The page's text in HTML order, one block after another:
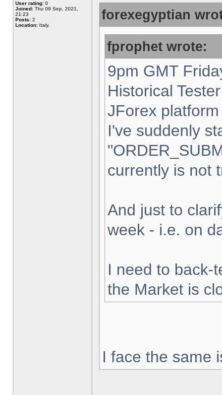
User rating: 0
Joined: Thu 09 Sep, 2021,
21:23
Posts: 2
Location: Italy,
forexegyptian
fprophet wrote:
9pm GMT
Historical
JForex
I've suddenly
currently is not
And just to
week - i.e. on
I need to back-
the Market is
I face the same